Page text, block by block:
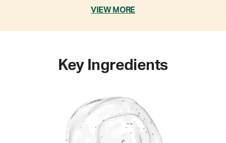
VIEW MORE
Key Ingredients